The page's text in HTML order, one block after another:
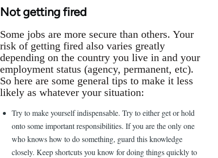
Not getting fired
Some jobs are more secure than others. Your
risk of getting fired also varies greatly
depending on the country you live in and your
employment status (agency, permanent, etc).
So here are some general tips to make it less
likely as whatever your situation:
Try to make yourself indispensable. Try to either get or hold
onto some important responsibilities. If you are the only one
who knows how to do something, guard this knowledge
closely. Keep shortcuts you know for doing things quickly to